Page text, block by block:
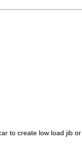
to create low load jib